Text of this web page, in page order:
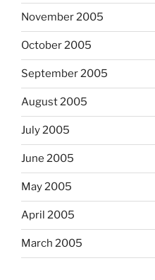
November 2005
October 2005
September 2005
August 2005
July 2005
June 2005
May 2005
April 2005
March 2005